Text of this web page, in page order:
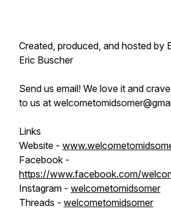
Created, produced, and hosted by
Eric Buscher
Send us email! We love it and
to us at
Links
Website -
Facebook -
https://www.facebook.com/
Instagram - welcometomidsomer
Threads - welcometomidsomer